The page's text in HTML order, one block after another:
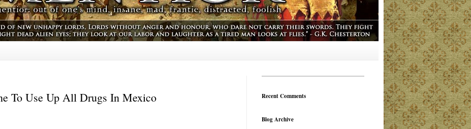
To Use Up All Drugs In Mexico Recent Comments
Blog Archive